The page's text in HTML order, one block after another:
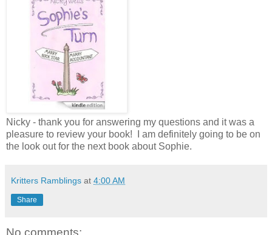
Nicky - thank you for answering my questions and it was a
pleasure to review your book! I am definitely going to be on
the look out for the next book about Sophie.
Kritters Ramblings at 4:00 AM
Share
No comments: